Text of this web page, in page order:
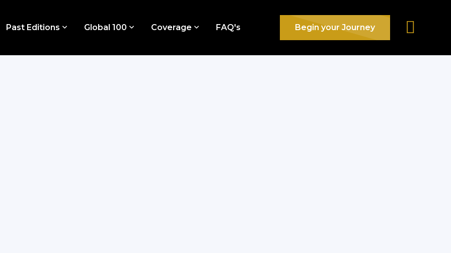
Past Editions Global 100 Coverage FAQ's Begin your Journey